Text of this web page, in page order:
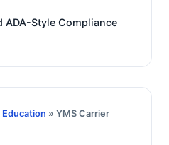
ADA-Style Compliance
Education » YMS Carrier